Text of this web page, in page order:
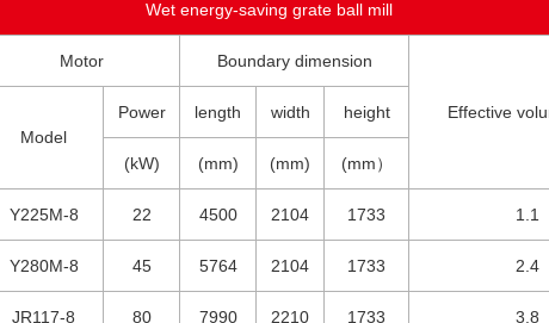
Wet energy-saving grate ball mill
Motor Boundary dimension
Effective
Model
Power length width height
(kW) (mm) (mm) (mm）
Y225M-8 22 4500 2104 1733 1.1
Y280M-8 45 5764 2104 1733 2.4
JR117-8 80 7990 2210 1733 3.8